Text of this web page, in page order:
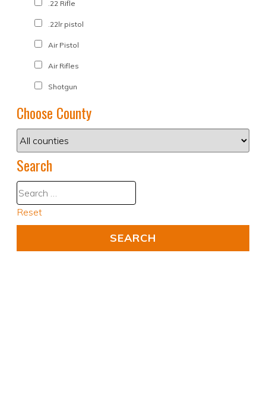
.22 Rifle
.22lr pistol
Air Pistol
Air Rifles
Shotgun
Choose County
Search
Reset